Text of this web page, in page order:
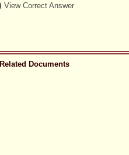
View Correct Answer
Related Documents